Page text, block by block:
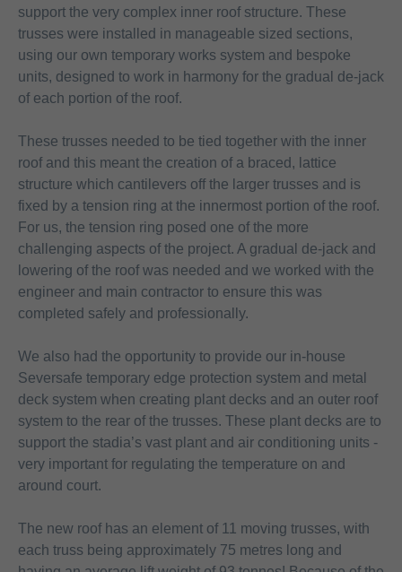
support the very complex inner roof structure. These
trusses were installed in manageable sized sections,
using our own temporary works system and bespoke
units, designed to work in harmony for the gradual de-jack
of each portion of the roof.
These trusses needed to be tied together with the inner
roof and this meant the creation of a braced, lattice
structure which cantilevers off the larger trusses and is
fixed by a tension ring at the innermost portion of the roof.
For us, the tension ring posed one of the more
challenging aspects of the project. A gradual de-jack and
lowering of the roof was needed and we worked with the
engineer and main contractor to ensure this was
completed safely and professionally.
We also had the opportunity to provide our in-house
Seversafe temporary edge protection system and metal
deck system when creating plant decks and an outer roof
system to the rear of the trusses. These plant decks are to
support the stadia’s vast plant and air conditioning units -
very important for regulating the temperature on and
around court.
The new roof has an element of 11 moving trusses, with
each truss being approximately 75 metres long and